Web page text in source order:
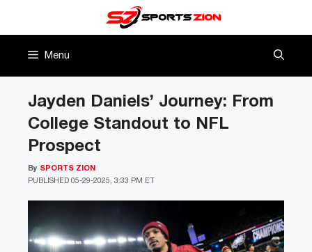
Menu
Jayden Daniels’ Journey: From
College Standout to NFL
Prospect
PUBLISHED 05-29-2025, 3:33 PM ET
By SPORTS ZION